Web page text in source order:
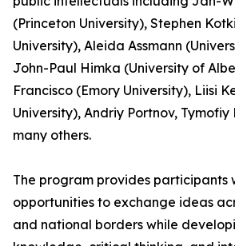
(Princeton University), Stephen
University), Aleida Assmann
John-Paul Himka (University of
Francisco (Emory University), Liisi
University), Andriy Portnov,
many others.
The program provides participants
opportunities to exchange ideas
and national borders while